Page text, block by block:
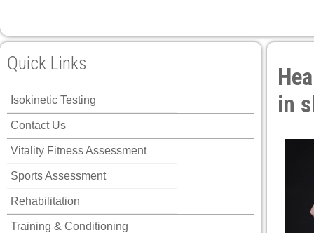
Quick Links
Isokinetic Testing
Contact Us
Vitality Fitness Assessment
Sports Assessment
Rehabilitation
Training & Conditioning
in